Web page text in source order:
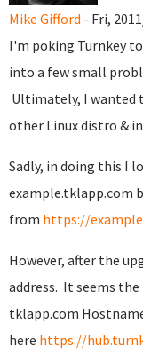
Mike Gifford - Fri,
I'm poking Turnkey
into a few small
Ultimately, I wanted
other Linux distro &
Sadly, in doing this I
example.tklapp.com
from https://
However, after the
address. It seems
tklapp.com
here https://